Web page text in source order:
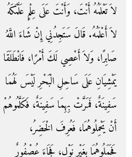
لاَ تَعْلَمُهُ أَنْتَ، وَأَنْتَ عَلَى عِلْمٍ عَلَّمَكَهُ
لاَ أَعْلَمُهُ‏.‏ قَالَ سَتَجِدُنِي إِنْ شَاءَ اللَّهُ
صَابِرًا، وَلاَ أَعْصِي لَكَ أَمْرًا، فَانْطَلَقَا
يَمْشِيَانِ عَلَى سَاحِلِ الْبَحْرِ لَيْسَ لَهُمَا
سَفِينَةٌ، فَمَرَّتْ بِهِمَا سَفِينَةٌ، فَكَلَّمُوهُمْ
أَنْ يَحْمِلُوهُمَا، فَعُرِفَ الْخَضِرُ،
فَحَمَلُوهُمَا بِغَيْرِ نَوْلٍ، فَجَاءَ عُصْفُورٌ